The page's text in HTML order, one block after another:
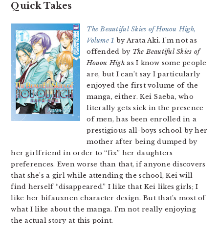
Quick Takes
The Beautiful Skies of Houou High,
Volume 1 by Arata Aki. I’m not as
offended by The Beautiful Skies of
Houou High as I know some people
are, but I can’t say I particularly
enjoyed the first volume of the
manga, either. Kei Saeba, who
literally gets sick in the presence
of men, has been enrolled in a
prestigious all-boys school by her
mother after being dumped by
her girlfriend in order to “fix” her daughters
preferences. Even worse than that, if anyone discovers
that she’s a girl while attending the school, Kei will
find herself “disappeared.” I like that Kei likes girls; I
like her bifauxnen character design. But that’s most of
what I like about the manga. I’m not really enjoying
the actual story at this point.